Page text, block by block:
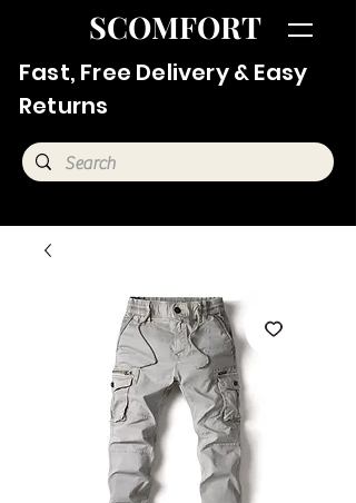
SCOMFORT
Fast, Free Delivery & Easy
Returns